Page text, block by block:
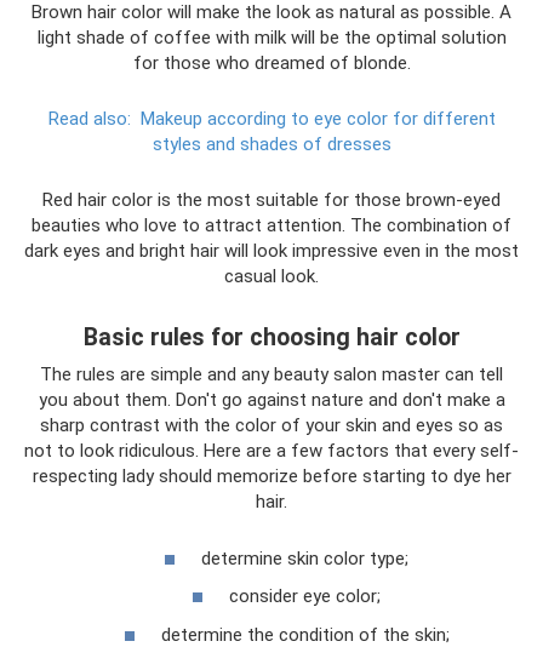
Brown hair color will make the look as natural as possible. A
light shade of coffee with milk will be the optimal solution
for those who dreamed of blonde.
Read also: Makeup according to eye color for different
styles and shades of dresses
Red hair color is the most suitable for those brown-eyed
beauties who love to attract attention. The combination of
dark eyes and bright hair will look impressive even in the most
casual look.
Basic rules for choosing hair color
The rules are simple and any beauty salon master can tell
you about them. Don't go against nature and don't make a
sharp contrast with the color of your skin and eyes so as
not to look ridiculous. Here are a few factors that every self-
respecting lady should memorize before starting to dye her
hair.
determine skin color type;
consider eye color;
determine the condition of the skin;